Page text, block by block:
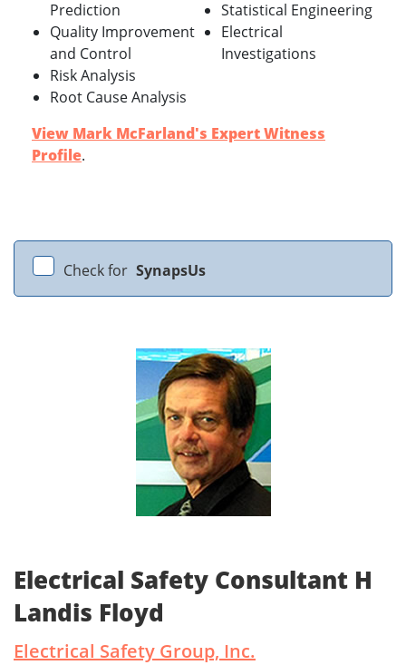
Prediction
Quality Improvement
and Control
Risk Analysis
Root Cause Analysis
Statistical Engineering
Electrical
Investigations
View Mark McFarland's Expert Witness
Profile.
Check for SynapsUs
Electrical Safety Consultant H
Landis Floyd
Electrical Safety Group, Inc.